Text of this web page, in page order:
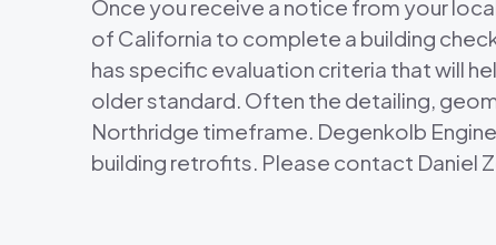
Once you receive a notice from your
of California to complete a building
has specific evaluation criteria that will
older standard. Often the detailing,
Northridge timeframe. Degenkolb
building retrofits. Please contact Daniel